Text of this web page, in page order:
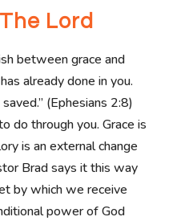
Lord
between grace and
already done in you.
(Ephesians 2:8)
do through you. Grace is
is an external change
Brad says it this way
by which we receive
power of God